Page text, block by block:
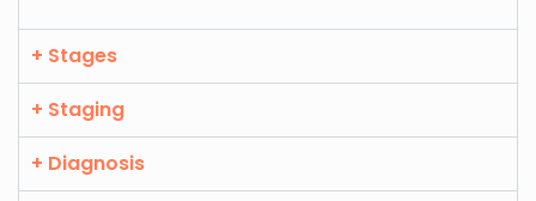
+ Stages
+ Staging
+ Diagnosis